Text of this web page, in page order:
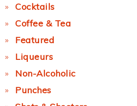
Cocktails
Coffee & Tea
Featured
Liqueurs
Non-Alcoholic
Punches